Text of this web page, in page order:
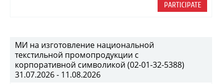
PARTICIPATE
МИ на изготовление национальной
текстильной промопродукции с
корпоративной символикой (02-01-32-5388)
31.07.2026 - 11.08.2026